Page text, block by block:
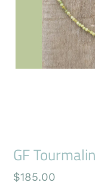
GF
Regular
$185.00